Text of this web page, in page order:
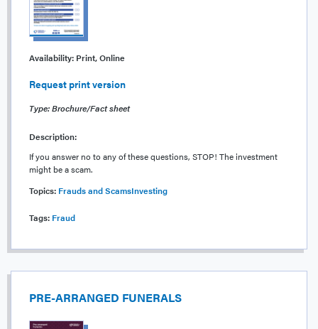
Availability: Print, Online
Request print version
Type: Brochure/Fact sheet
Description:
If you answer no to any of these questions, STOP! The investment
might be a scam.
Topics: Frauds and ScamsInvesting
Tags: Fraud
PRE-ARRANGED FUNERALS